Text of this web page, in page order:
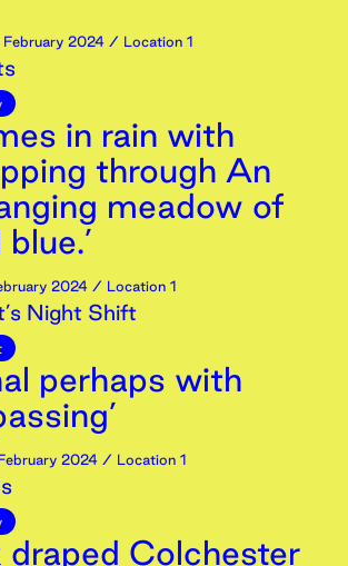
February 2024 / Location 1
in rain with
through An
meadow of
2024 / Location 1
Night Shift
perhaps with
2024 / Location 1
draped Colchester